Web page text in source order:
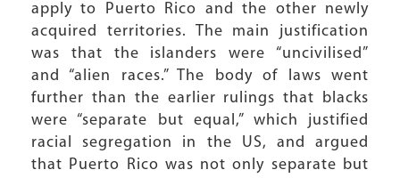
apply to Puerto Rico and the other newly
acquired territories. The main justification
was that the islanders were “uncivilised”
and “alien races.” The body of laws went
further than the earlier rulings that blacks
were “separate but equal,” which justified
racial segregation in the US, and argued
that Puerto Rico was not only separate but